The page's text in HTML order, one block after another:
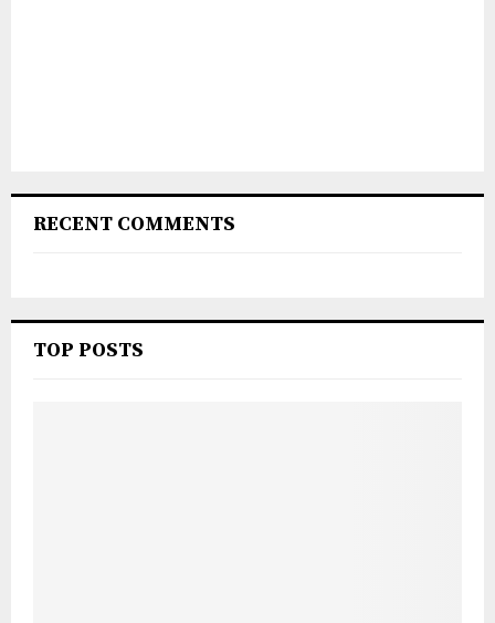
RECENT COMMENTS
TOP POSTS